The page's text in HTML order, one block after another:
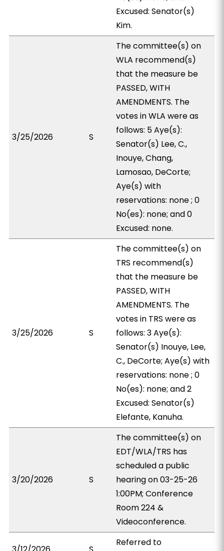
Excused: Senator(s)
Kim.
3/25/2026 S
The committee(s) on
WLA recommend(s)
that the measure be
PASSED, WITH
AMENDMENTS. The
votes in WLA were as
follows: 5 Aye(s):
Senator(s) Lee, C.,
Inouye, Chang,
Lamosao, DeCorte;
Aye(s) with
reservations: none ; 0
No(es): none; and 0
Excused: none.
3/25/2026 S
The committee(s) on
TRS recommend(s)
that the measure be
PASSED, WITH
AMENDMENTS. The
votes in TRS were as
follows: 3 Aye(s):
Senator(s) Inouye, Lee,
C., DeCorte; Aye(s) with
reservations: none ; 0
No(es): none; and 2
Excused: Senator(s)
Elefante, Kanuha.
3/20/2026 S
The committee(s) on
EDT/WLA/TRS has
scheduled a public
hearing on 03-25-26
1:00PM; Conference
Room 224 &
Videoconference.
Referred to